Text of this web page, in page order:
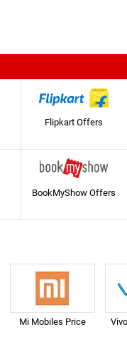
Flipkart Offers
BookMyShow Offers
Mi Mobiles Price